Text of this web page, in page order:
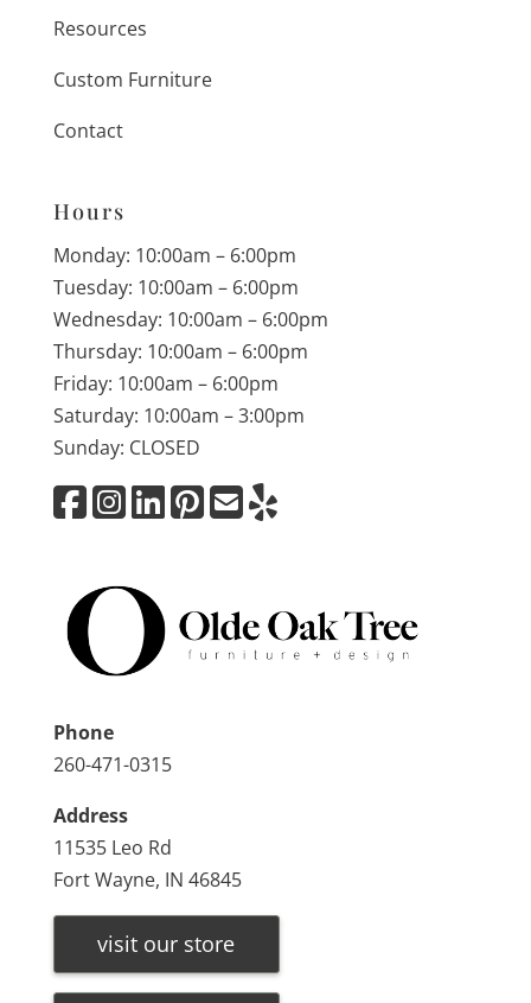
Resources
Custom Furniture
Contact
Hours
Monday: 10:00am – 6:00pm
Tuesday: 10:00am – 6:00pm
Wednesday: 10:00am – 6:00pm
Thursday: 10:00am – 6:00pm
Friday: 10:00am – 6:00pm
Saturday: 10:00am – 3:00pm
Sunday: CLOSED
Phone
260-471-0315
Address
11535 Leo Rd
Fort Wayne, IN 46845
visit our store